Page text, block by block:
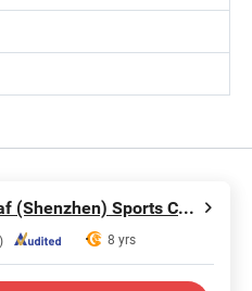
Goldleaf (Shenzhen) Sports Co., Ltd.
8 yrs